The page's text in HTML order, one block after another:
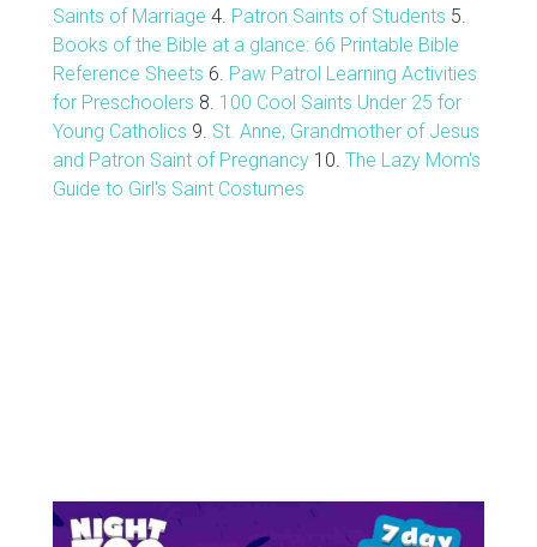
Saints of Marriage 4. Patron Saints of Students 5.
Books of the Bible at a glance: 66 Printable Bible
Reference Sheets 6. Paw Patrol Learning Activities
for Preschoolers 8. 100 Cool Saints Under 25 for
Young Catholics 9. St. Anne, Grandmother of Jesus
and Patron Saint of Pregnancy10. The Lazy Mom's
Guide to Girl's Saint Costumes